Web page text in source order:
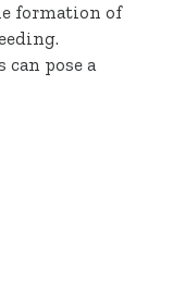
formation of
pose a